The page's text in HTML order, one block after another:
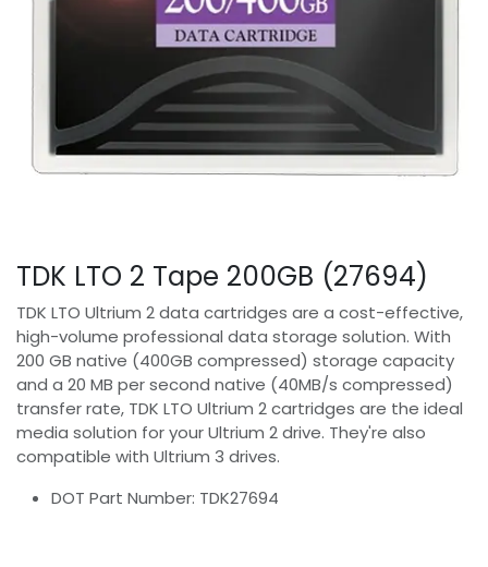
TDK LTO 2 Tape 200GB (27694)
TDK LTO Ultrium 2 data cartridges are a cost-effective,
high-volume professional data storage solution. With
200 GB native (400GB compressed) storage capacity
and a 20 MB per second native (40MB/s compressed)
transfer rate, TDK LTO Ultrium 2 cartridges are the ideal
media solution for your Ultrium 2 drive. They're also
compatible with Ultrium 3 drives.
DOT Part Number: TDK27694